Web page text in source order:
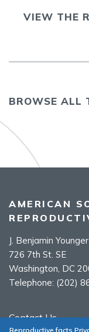
VIEW THE
BROWSE ALL
AMERICAN
J. Benjamin
726 7th St. SE
Washington, DC
Telephone: (202)
Contact Us
Reproductive facts